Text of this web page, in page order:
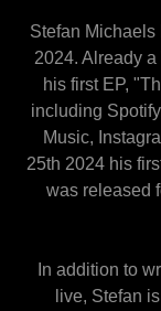
Stefan
2024. Already
his first EP,
including
Music,
25th 2024 his
was released
In addition to
live, Stefan